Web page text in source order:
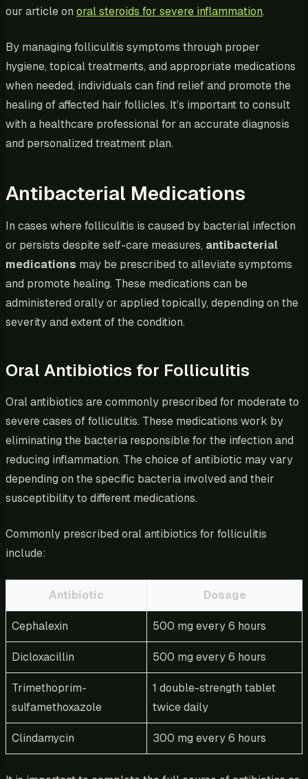
our article on oral steroids for severe inflammation.
By managing folliculitis symptoms through proper
hygiene, topical treatments, and appropriate medications
when needed, individuals can find relief and promote the
healing of affected hair follicles. It’s important to consult
with a healthcare professional for an accurate diagnosis
and personalized treatment plan.
Antibacterial Medications
In cases where folliculitis is caused by bacterial infection
or persists despite self-care measures, antibacterial
medications may be prescribed to alleviate symptoms
and promote healing. These medications can be
administered orally or applied topically, depending on the
severity and extent of the condition.
Oral Antibiotics for Folliculitis
Oral antibiotics are commonly prescribed for moderate to
severe cases of folliculitis. These medications work by
eliminating the bacteria responsible for the infection and
reducing inflammation. The choice of antibiotic may vary
depending on the specific bacteria involved and their
susceptibility to different medications.
Commonly prescribed oral antibiotics for folliculitis
include:
Antibiotic Dosage
Cephalexin 500 mg every 6 hours
Dicloxacillin 500 mg every 6 hours
Trimethoprim-
sulfamethoxazole
1 double-strength tablet
twice daily
Clindamycin 300 mg every 6 hours